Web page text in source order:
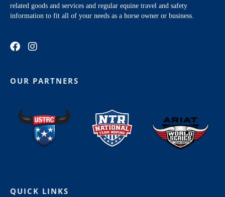
related goods and services and regular equine travel and safety
information to fit all of your needs as a horse owner or business.
OUR PARTNERS
QUICK LINKS